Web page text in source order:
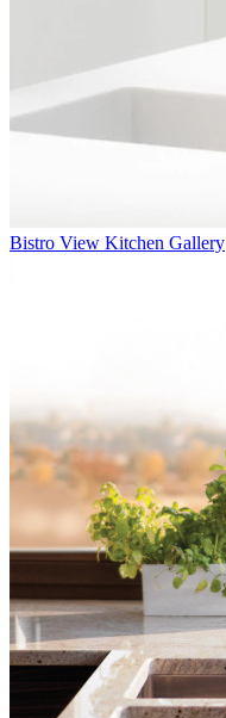
Bistro View Kitchen Gallery